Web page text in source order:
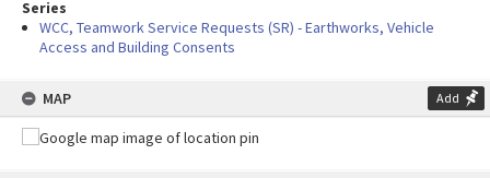
Series
WCC, Teamwork Service Requests (SR) - Earthworks, Vehicle
Access and Building Consents
MAP Add